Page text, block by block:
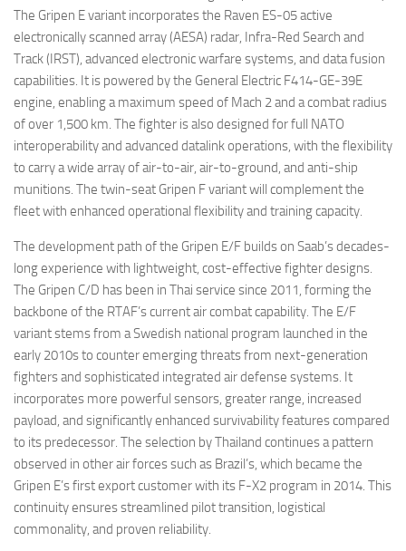
The Gripen E variant incorporates the Raven ES-05 active
electronically scanned array (AESA) radar, Infra-Red Search and
Track (IRST), advanced electronic warfare systems, and data fusion
capabilities. It is powered by the General Electric F414-GE-39E
engine, enabling a maximum speed of Mach 2 and a combat radius
of over 1,500 km. The fighter is also designed for full NATO
interoperability and advanced datalink operations, with the flexibility
to carry a wide array of air-to-air, air-to-ground, and anti-ship
munitions. The twin-seat Gripen F variant will complement the
fleet with enhanced operational flexibility and training capacity.
The development path of the Gripen E/F builds on Saab’s decades-
long experience with lightweight, cost-effective fighter designs.
The Gripen C/D has been in Thai service since 2011, forming the
backbone of the RTAF’s current air combat capability. The E/F
variant stems from a Swedish national program launched in the
early 2010s to counter emerging threats from next-generation
fighters and sophisticated integrated air defense systems. It
incorporates more powerful sensors, greater range, increased
payload, and significantly enhanced survivability features compared
to its predecessor. The selection by Thailand continues a pattern
observed in other air forces such as Brazil’s, which became the
Gripen E’s first export customer with its F-X2 program in 2014. This
continuity ensures streamlined pilot transition, logistical
commonality, and proven reliability.